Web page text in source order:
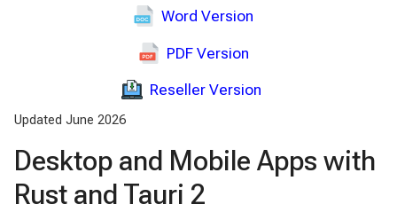
Word Version
PDF Version
Reseller Version
Updated June 2026
Desktop and Mobile Apps with
Rust and Tauri 2